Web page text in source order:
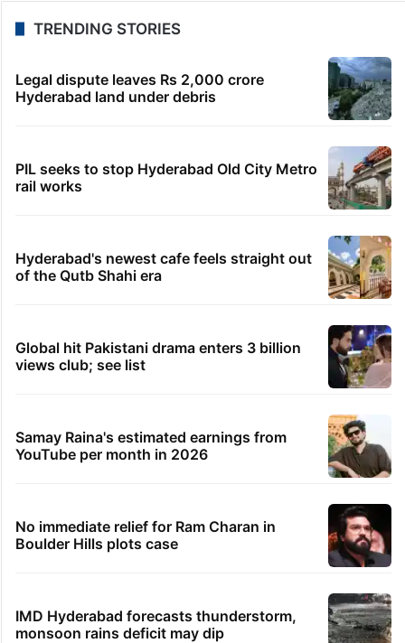
TRENDING STORIES
Legal dispute leaves Rs 2,000 crore
Hyderabad land under debris
PIL seeks to stop Hyderabad Old City Metro
rail works
Hyderabad's newest cafe feels straight out
of the Qutb Shahi era
Global hit Pakistani drama enters 3 billion
views club; see list
Samay Raina's estimated earnings from
YouTube per month in 2026
No immediate relief for Ram Charan in
Boulder Hills plots case
IMD Hyderabad forecasts thunderstorm,
monsoon rains deficit may dip